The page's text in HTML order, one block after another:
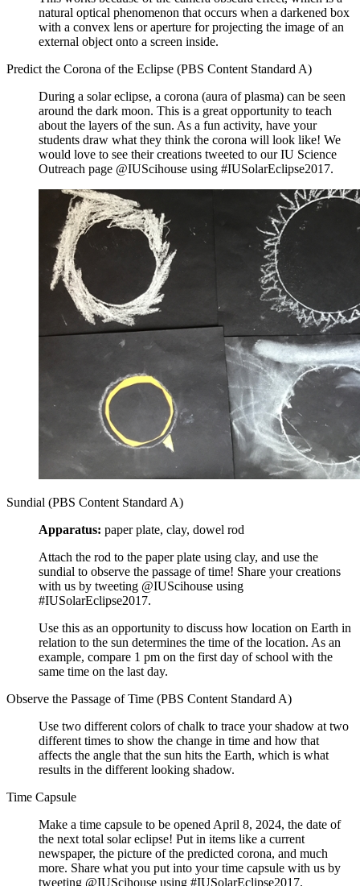
natural optical phenomenon that occurs when a darkened box
with a convex lens or aperture for projecting the image of an
external object onto a screen inside.
Predict the Corona of the Eclipse (PBS Content Standard A)
During a solar eclipse, a corona (aura of plasma) can be seen
around the dark moon. This is a great opportunity to teach
about the layers of the sun. As a fun activity, have your
students draw what they think the corona will look like! We
would love to see their creations tweeted to our IU Science
Outreach page @IUScihouse using #IUSolarEclipse2017.
Sundial (PBS Content Standard A)
Apparatus: paper plate, clay, dowel rod
Attach the rod to the paper plate using clay, and use the
sundial to observe the passage of time! Share your creations
with us by tweeting @IUScihouse using
#IUSolarEclipse2017.
Use this as an opportunity to discuss how location on Earth in
relation to the sun determines the time of the location. As an
example, compare 1 pm on the first day of school with the
same time on the last day.
Observe the Passage of Time (PBS Content Standard A)
Use two different colors of chalk to trace your shadow at two
different times to show the change in time and how that
affects the angle that the sun hits the Earth, which is what
results in the different looking shadow.
Time Capsule
Make a time capsule to be opened April 8, 2024, the date of
the next total solar eclipse! Put in items like a current
newspaper, the picture of the predicted corona, and much
more. Share what you put into your time capsule with us by
tweeting @IUScihouse using #IUSolarEclipse2017.